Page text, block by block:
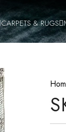
CARPETS & RUGS